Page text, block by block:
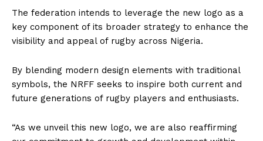
The federation intends to leverage the new logo as a
key component of its broader strategy to enhance the
visibility and appeal of rugby across Nigeria.
By blending modern design elements with traditional
symbols, the NRFF seeks to inspire both current and
future generations of rugby players and enthusiasts.
“As we unveil this new logo, we are also reaffirming